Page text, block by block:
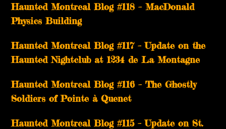
Haunted Montreal Blog #118 – MacDonald
Physics Building
Haunted Montreal Blog #117 – Update on the
Haunted Nightclub at 1234 de La Montagne
Haunted Montreal Blog #116 – The Ghostly
Soldiers of Pointe à Quenet
Haunted Montreal Blog #115 – Update on St.